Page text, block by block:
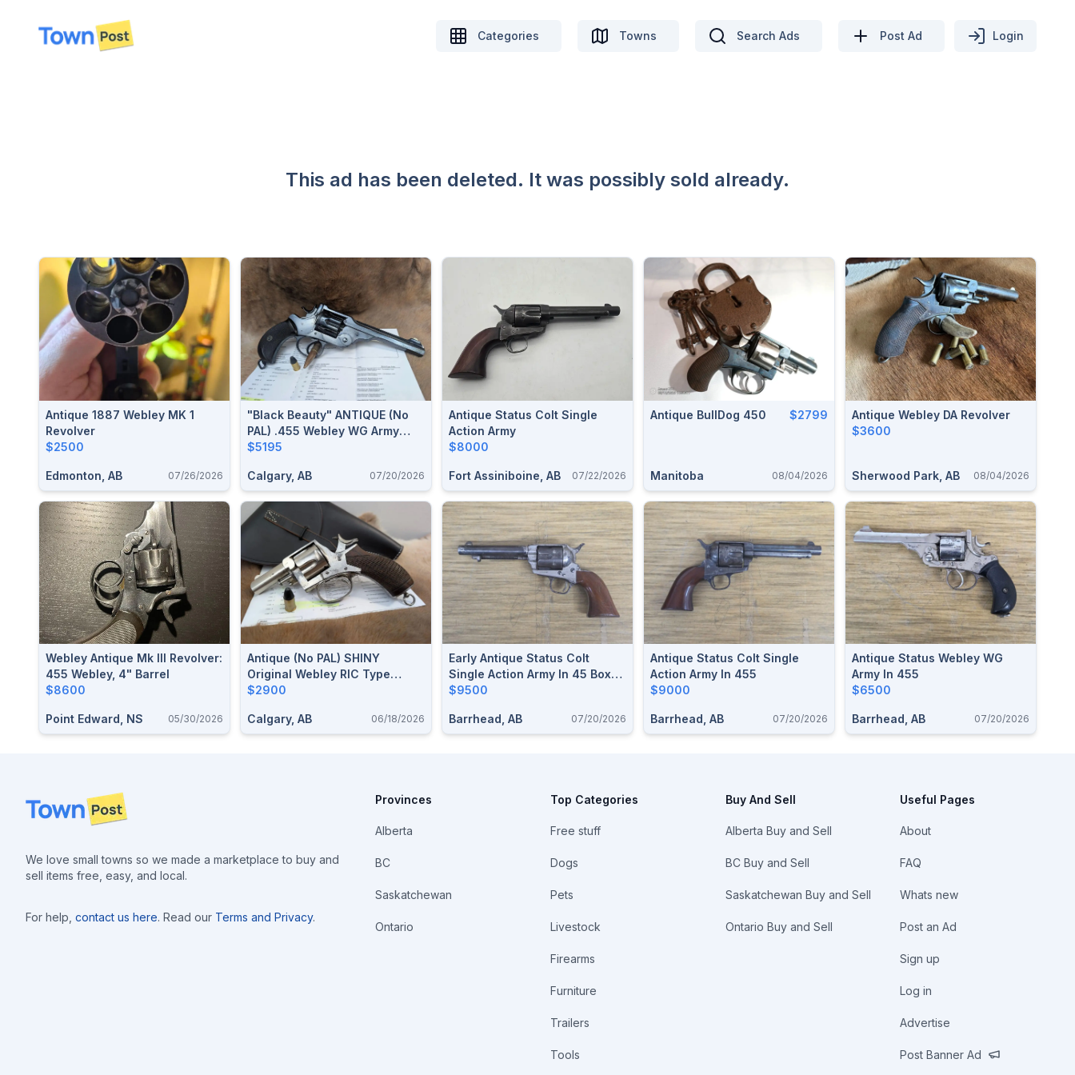
disconnected
Categories Towns Search Ads Post Ad Login
This ad has been deleted. It was possibly sold already.
Antique 1887 Webley MK 1
Revolver
$2500
Edmonton, AB 07/26/2026
"Black Beauty" ANTIQUE (no
PAL) .455 Webley WG Army
Model Of 1889 Revolver
$5195
Calgary, AB 07/20/2026
Antique Status Colt Single
Action Army
$8000
Fort Assiniboine, AB 07/22/2026
Antique BullDog 450 $2799
Manitoba 08/04/2026
Antique Webley DA Revolver
$3600
Sherwood Park, AB 08/04/2026
Webley Antique Mk III Revolver:
455 Webley, 4" Barrel
$8600
Point Edward, NS 05/30/2026
Antique (no PAL) SHINY
Original Webley RIC Type
Revolver .450 CF / .455
Holster Available
$2900
Calgary, AB 06/18/2026
Early Antique Status Colt
Single Action Army In 45 Boxer
(455 Webley)
$9500
Barrhead, AB 07/20/2026
Antique Status Colt Single
Action Army In 455
$9000
Barrhead, AB 07/20/2026
Antique Status Webley WG
Army In 455
$6500
Barrhead, AB 07/20/2026
Footer
We love small towns so we made a marketplace to buy and
sell items free, easy, and local.
For help, contact us here. Read our Terms and Privacy.
Provinces
Alberta
BC
Saskatchewan
Ontario
Top Categories
Free stuff
Dogs
Pets
Livestock
Firearms
Furniture
Trailers
Tools
Buy And Sell
Alberta Buy and Sell
BC Buy and Sell
Saskatchewan Buy and Sell
Ontario Buy and Sell
Useful Pages
About
FAQ
Whats new
Post an Ad
Sign up
Log in
Advertise
Post Banner Ad